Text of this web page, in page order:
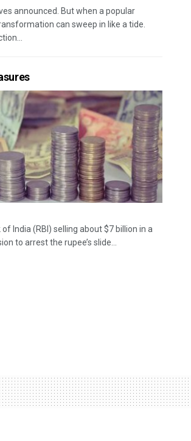
announced. But when a popular
can sweep in like a tide.
India (RBI) selling about $7 billion in a
to arrest the rupee’s slide...